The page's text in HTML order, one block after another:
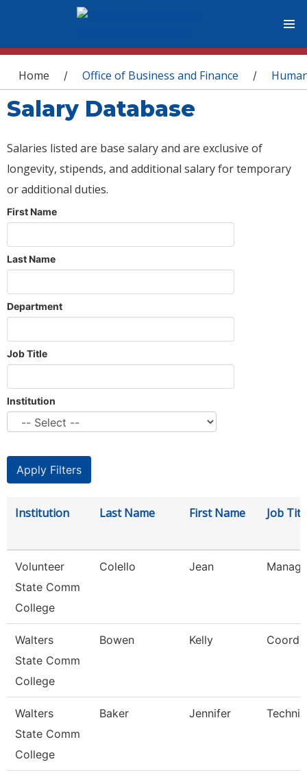
You are here
Home / Office of Business and Finance /
Salary Database
Salaries listed are base salary and are exclusive of
longevity, stipends, and additional salary for temporary
or additional duties.
First Name
Last Name
Department
Job Title
Institution
Institution Last Name First Name Job
Volunteer
State Comm
College
Colello Jean
Walters
State Comm
College
Bowen Kelly
Walters
State Comm
College
Baker Jennifer